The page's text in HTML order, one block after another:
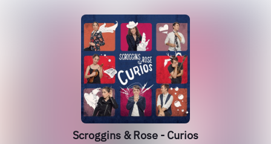
Scroggins & Rose - Curios